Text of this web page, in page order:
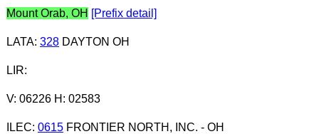
Mount Orab, OH [Prefix detail]
LATA: 328DAYTON OH
LIR:
V: 06226 H: 02583
ILEC: 0615FRONTIER NORTH, INC. - OH